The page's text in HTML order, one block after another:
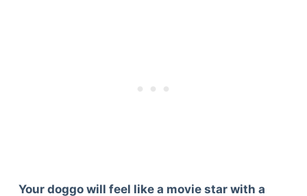
Your doggo will feel like a movie star with a